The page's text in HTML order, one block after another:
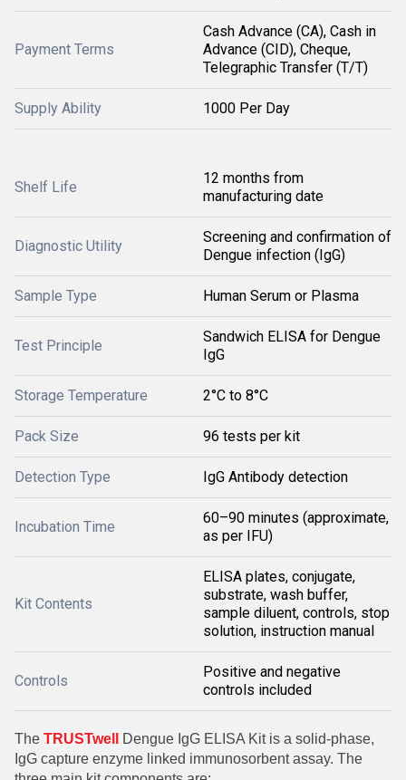
Payment Terms
Cash Advance (CA), Cash in
Advance (CID), Cheque,
Telegraphic Transfer (T/T)
Supply Ability 1000 Per Day
Shelf Life
12 months from
manufacturing date
Diagnostic Utility
Screening and confirmation of
Dengue infection (IgG)
Sample Type Human Serum or Plasma
Test Principle
Sandwich ELISA for Dengue
IgG
Storage Temperature 2°C to 8°C
Pack Size 96 tests per kit
Detection Type IgG Antibody detection
Incubation Time
60–90 minutes (approximate,
as per IFU)
Kit Contents
ELISA plates, conjugate,
substrate, wash buffer,
sample diluent, controls, stop
solution, instruction manual
Controls
Positive and negative
controls included
The TRUSTwell
Dengue IgG ELISA Kit is a solid-phase,
IgG capture enzyme linked immunosorbent assay. The